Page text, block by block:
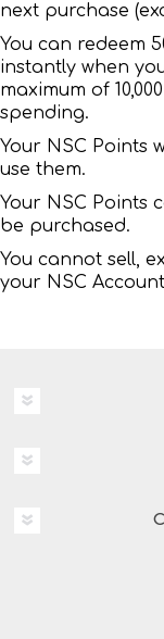
next purchase
You can redeem
instantly when
maximum of
spending.
Your NSC Points
use them.
Your NSC Points
be purchased.
You cannot sell,
your NSC